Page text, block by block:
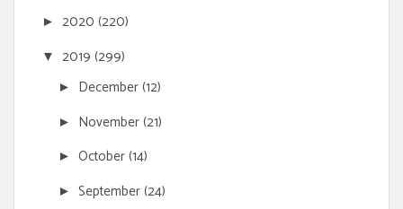
► 2020 (220)
▼ 2019 (299)
► December(12)
► November(21)
► October(14)
► September(24)